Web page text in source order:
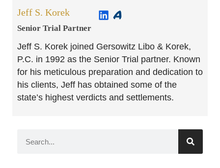
Jeff S. Korek
Senior Trial Partner​
Jeff S. Korek joined Gersowitz Libo & Korek,
P.C. in 1992 as the Senior Trial partner. Known
for his meticulous preparation and dedication to
his clients, Jeff has obtained some of the
state’s highest verdicts and settlements.